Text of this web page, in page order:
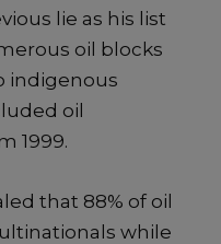
lie as his list
oil blocks
indigenous
oil
1999.
that 88% of oil
while